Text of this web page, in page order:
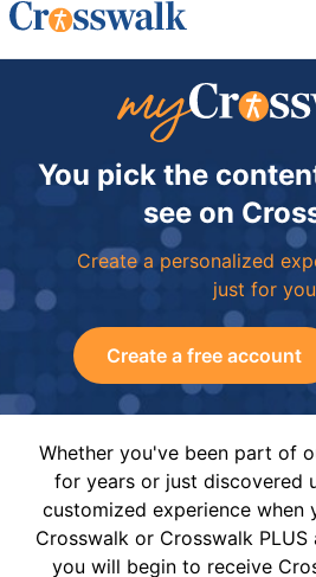
You pick the
see on
Create a personalized
just for you
Create a free account
Whether you've been part of
for years or just discovered
customized experience when
Crosswalk or Crosswalk
you will begin to receive